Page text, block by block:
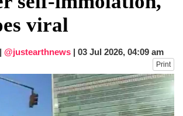
calling off planned strike
years after her ouster, ex-
PM Sheikh Hasina set for
viral
@justearthnews | 03 Jul 2026, 04:09 am
Print